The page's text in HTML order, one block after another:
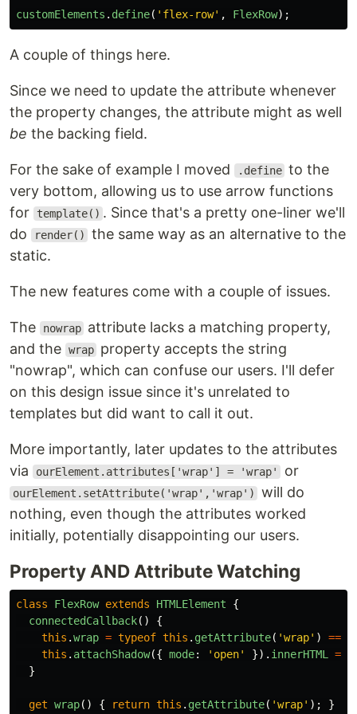
customElements . define( ' flex-row' , FlexRow);
A couple of things here.
Since we need to update the attribute whenever
the property changes, the attribute might as well
be the backing field.
For the sake of example I moved .define to the
very bottom, allowing us to use arrow functions
for
template() . Since that's a pretty one-liner we'll
do
render()
the same way as an alternative to the
static.
The new features come with a couple of issues.
The nowrap attribute lacks a matching property,
and the wrap property accepts the string
"nowrap", which can confuse our users. I'll defer
on this design issue since it's unrelated to
templates but did want to call it out.
More importantly, later updates to the attributes
via
ourElement.attributes['wrap'] = 'wrap' or
ourElement.setAttribute('wrap','wrap')
will do
nothing, even though the attributes worked
initially, potentially disappointing our users.
Property AND Attribute Watching
class FlexRow extends HTMLElement
{
connectedCallback()
{
this .wrap = typeof this . getAttribute( 'wrap' ) ===
this . attachShadow({ mode: ' open' }). innerHTML =
}
get wrap() { return this . getAttribute( 'wrap' ); }